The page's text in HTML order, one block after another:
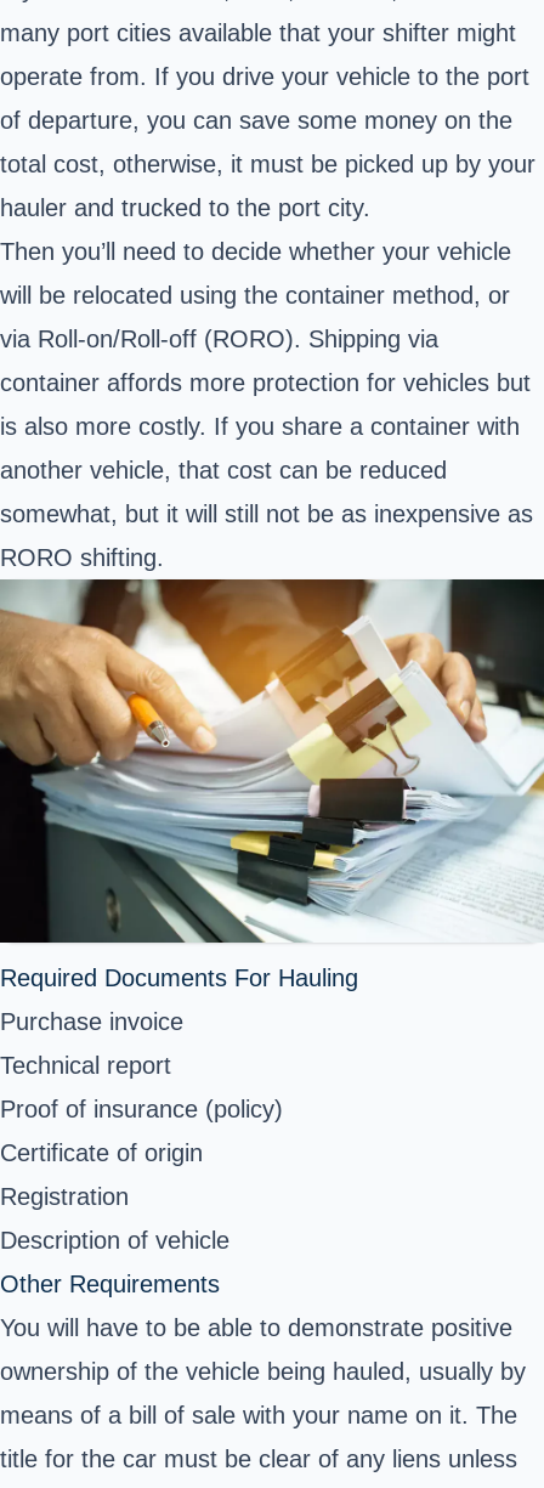
many port cities available that your shifter might
operate from. If you drive your vehicle to the port
of departure, you can save some money on the
total cost, otherwise, it must be picked up by your
hauler and trucked to the port city.
Then you’ll need to decide whether your vehicle
will be relocated using the container method, or
via Roll-on/Roll-off (RORO). Shipping via
container affords more protection for vehicles but
is also more costly. If you share a container with
another vehicle, that cost can be reduced
somewhat, but it will still not be as inexpensive as
RORO shifting.
Required Documents For Hauling
Purchase invoice
Technical report
Proof of insurance (policy)
Certificate of origin
Registration
Description of vehicle
Other Requirements
You will have to be able to demonstrate positive
ownership of the vehicle being hauled, usually by
means of a bill of sale with your name on it. The
title for the car must be clear of any liens unless